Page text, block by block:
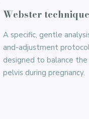
Webster technique
A specific, gentle
and-adjustment
designed to balance the
pelvis during pregnancy.